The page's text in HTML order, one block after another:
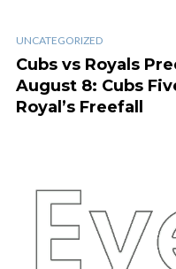
UNCATEGORIZED
Cubs vs Royals
August 8: Cubs
Royal’s Freefall